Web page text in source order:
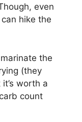
even
hike the
the
(they
worth a
count